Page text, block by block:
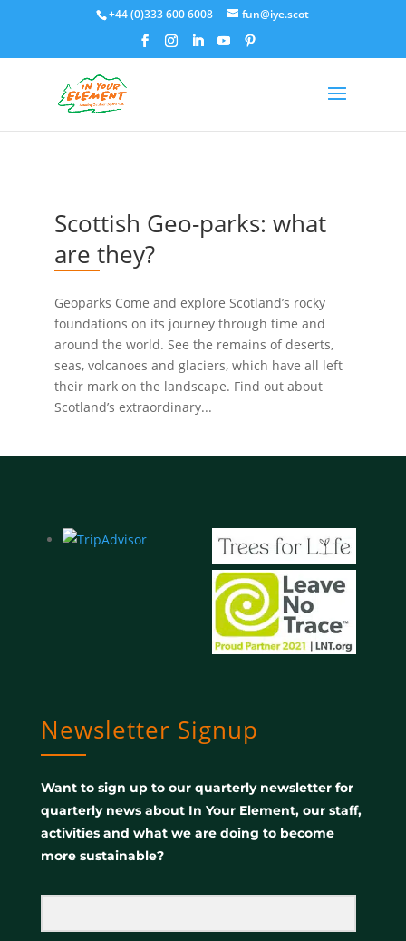
+44 (0)333 600 6008 fun@iye.scot
Scottish Geo-parks: what
are they?
Geoparks Come and explore Scotland’s rocky
foundations on its journey through time and
around the world. See the remains of deserts,
seas, volcanoes and glaciers, which have all left
their mark on the landscape. Find out about
Scotland’s extraordinary...
Newsletter Signup
Want to sign up to our quarterly newsletter for
quarterly news about In Your Element, our staff,
activities and what we are doing to become
more sustainable?